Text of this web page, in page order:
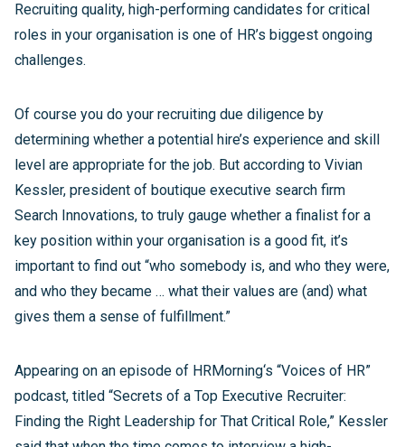
Recruiting quality, high-performing candidates for critical
roles in your organisation is one of HR’s biggest ongoing
challenges.
Of course you do your recruiting due diligence by
determining whether a potential hire’s experience and skill
level are appropriate for the job. But according to Vivian
Kessler, president of boutique executive search firm
Search Innovations, to truly gauge whether a finalist for a
key position within your organisation is a good fit, it’s
important to find out “who somebody is, and who they were,
and who they became … what their values are (and) what
gives them a sense of fulfillment.”
Appearing on an episode of HRMorning‘s “Voices of HR”
podcast, titled “Secrets of a Top Executive Recruiter:
Finding the Right Leadership for That Critical Role,” Kessler